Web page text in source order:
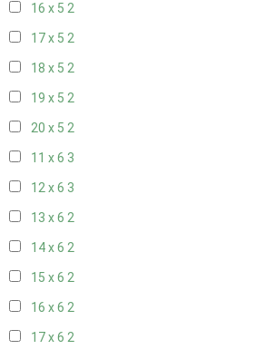
16 x 5 2
17 x 5 2
18 x 5 2
19 x 5 2
20 x 5 2
11 x 6 3
12 x 6 3
13 x 6 2
14 x 6 2
15 x 6 2
16 x 6 2
17 x 6 2